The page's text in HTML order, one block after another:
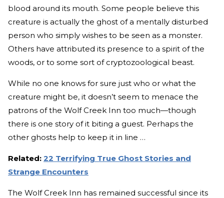
blood around its mouth. Some people believe this
creature is actually the ghost of a mentally disturbed
person who simply wishes to be seen as a monster.
Others have attributed its presence to a spirit of the
woods, or to some sort of cryptozoological beast.
While no one knows for sure just who or what the
creature might be, it doesn’t seem to menace the
patrons of the Wolf Creek Inn too much—though
there is one story of it biting a guest. Perhaps the
other ghosts help to keep it in line …
Related: 22 Terrifying True Ghost Stories and
Strange Encounters
The Wolf Creek Inn has remained successful since its